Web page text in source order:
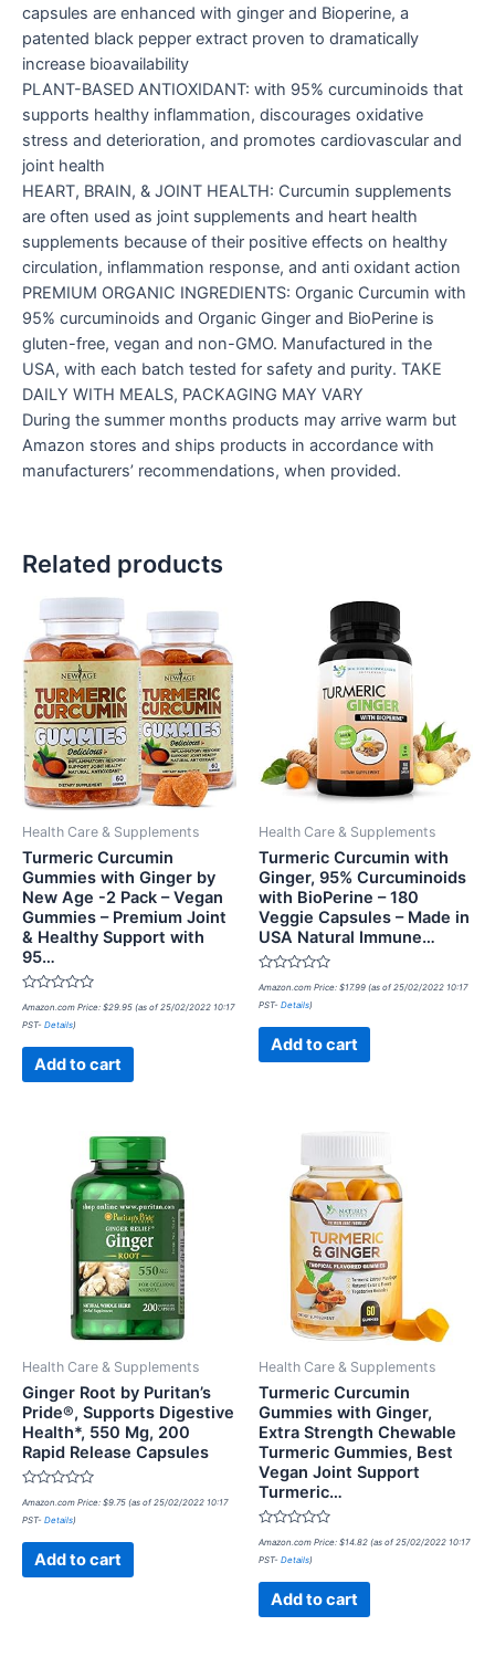
capsules are enhanced with ginger and Bioperine, a
patented black pepper extract proven to dramatically
increase bioavailability
PLANT-BASED ANTIOXIDANT: with 95% curcuminoids that
supports healthy inflammation, discourages oxidative
stress and deterioration, and promotes cardiovascular and
joint health
HEART, BRAIN, & JOINT HEALTH: Curcumin supplements
are often used as joint supplements and heart health
supplements because of their positive effects on healthy
circulation, inflammation response, and anti oxidant action
PREMIUM ORGANIC INGREDIENTS: Organic Curcumin with
95% curcuminoids and Organic Ginger and BioPerine is
gluten-free, vegan and non-GMO. Manufactured in the
USA, with each batch tested for safety and purity. TAKE
DAILY WITH MEALS, PACKAGING MAY VARY
During the summer months products may arrive warm but
Amazon stores and ships products in accordance with
manufacturers’ recommendations, when provided.
Related products
Health Care & Supplements
Turmeric Curcumin
Gummies with Ginger by
New Age -2 Pack – Vegan
Gummies – Premium Joint
& Healthy Support with
95…
Rated
0
out
Amazon.com Price: $29.95 (as of 25/02/2022 10:17
PST- Details)
Add to cart
Health Care & Supplements
Turmeric Curcumin with
Ginger, 95% Curcuminoids
with BioPerine – 180
Veggie Capsules – Made in
USA Natural Immune…
Rated
0
out
Amazon.com Price: $17.99 (as of 25/02/2022 10:17
PST- Details)
Add to cart
Health Care & Supplements
Ginger Root by Puritan’s
Pride®, Supports Digestive
Health*, 550 Mg, 200
Rapid Release Capsules
Rated
0
out
Amazon.com Price: $9.75 (as of 25/02/2022 10:17
PST- Details)
Add to cart
Health Care & Supplements
Turmeric Curcumin
Gummies with Ginger,
Extra Strength Chewable
Turmeric Gummies, Best
Vegan Joint Support
Turmeric…
Rated
0
out
Amazon.com Price: $14.82 (as of 25/02/2022 10:17
PST- Details)
Add to cart